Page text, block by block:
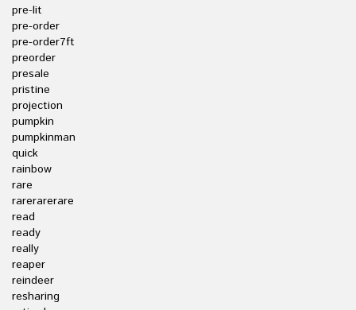
pre-lit
pre-order
pre-order7ft
preorder
presale
pristine
projection
pumpkin
pumpkinman
quick
rainbow
rare
rarerarerare
read
ready
really
reaper
reindeer
resharing